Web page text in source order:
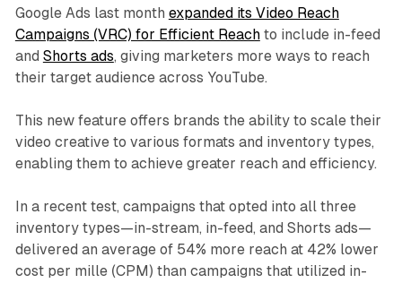
Google Ads last month expanded its Video Reach
Campaigns (VRC) for Efficient Reachto include in-feed
and Shorts ads, giving marketers more ways to reach
their target audience across YouTube.
This new feature offers brands the ability to scale their
video creative to various formats and inventory types,
enabling them to achieve greater reach and efficiency.
In a recent test, campaigns that opted into all three
inventory types—in-stream, in-feed, and Shorts ads—
delivered an average of 54% more reach at 42% lower
cost per mille (CPM) than campaigns that utilized in-